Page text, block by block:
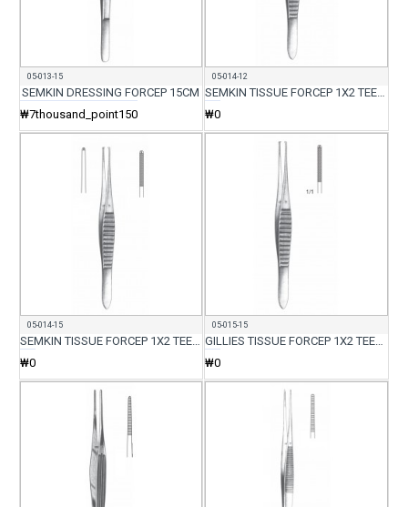
05-013-15
SEMKIN DRESSING FORCEP 15CM
₩7thousand_point150
05-014-12
SEMKIN TISSUE FORCEP 1X2 TEETH 12.5CM
₩0
05-014-15
SEMKIN TISSUE FORCEP 1X2 TEETH 15CM
₩0
05-015-15
GILLIES TISSUE FORCEP 1X2 TEETH WITH SERR 15CM
₩0